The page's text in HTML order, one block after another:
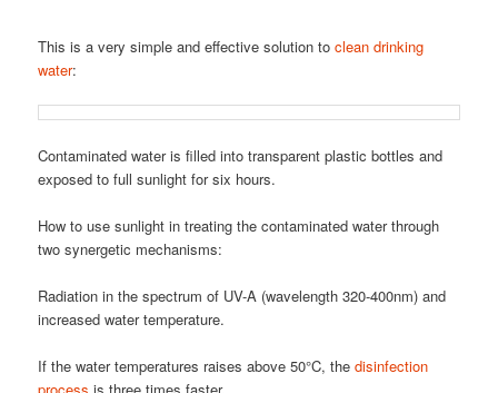
This is a very simple and effective solution toclean drinking
water:
Contaminated water is filled into transparent plastic bottles and
exposed to full sunlight for six hours.
How to use sunlight in treating the contaminated water through
two synergetic mechanisms:
Radiation in the spectrum of UV-A (wavelength 320-400nm) and
increased water temperature.
If the water temperatures raises above 50°C, thedisinfection